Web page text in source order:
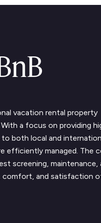
vacation rental property
a focus on providing
both local and
efficiently managed. The
screening, maintenance,
comfort, and satisfaction